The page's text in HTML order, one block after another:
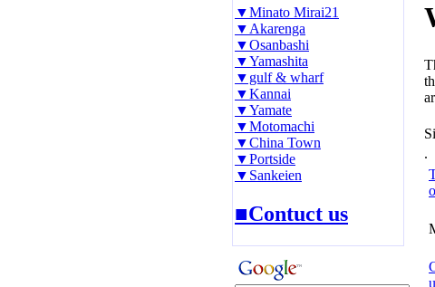
▼Minato Mirai21
▼Akarenga
▼Osanbashi
▼Yamashita
▼gulf & wharf
▼Kannai
▼Yamate
▼Motomachi
▼China Town
▼Portside
▼Sankeien
■Contuct us
.